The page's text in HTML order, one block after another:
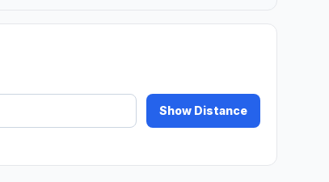
Show Distance